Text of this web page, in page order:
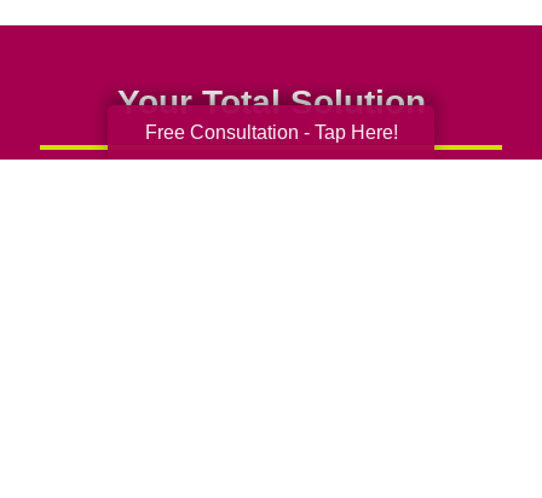
Your Total Solution
Free Consultation - Tap Here!